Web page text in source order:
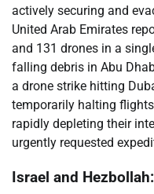
actively securing and
United Arab Emirates
and 131 drones in a
falling debris in Abu
a drone strike hitting
temporarily halting
rapidly depleting their
urgently requested
Israel and